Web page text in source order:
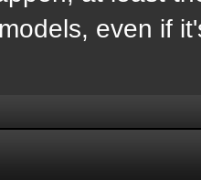
even if